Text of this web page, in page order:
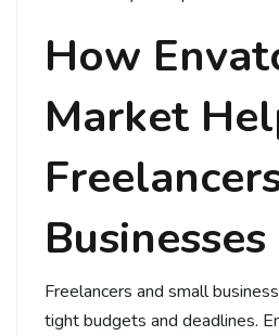
How
Market
Businesses
Freelancers and small
tight budgets and deadlines.